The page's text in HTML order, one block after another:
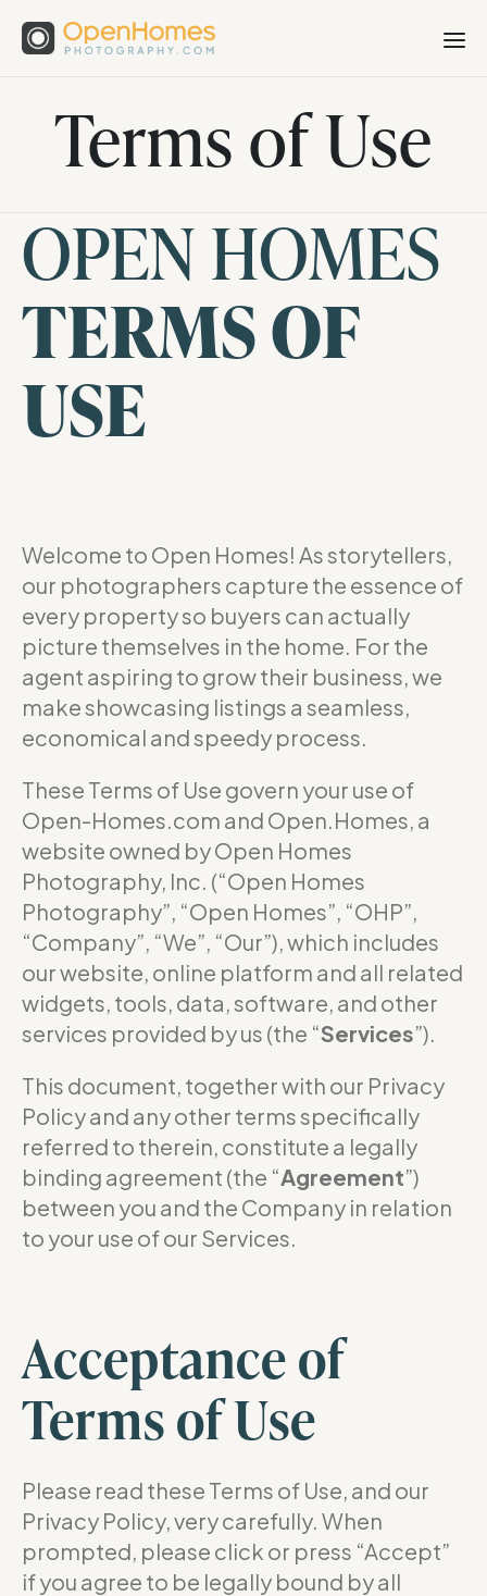
Terms of Use
OPEN HOMES
TERMS OF
USE
Welcome to Open Homes! As storytellers,
our photographers capture the essence of
every property so buyers can actually
picture themselves in the home. For the
agent aspiring to grow their business, we
make showcasing listings a seamless,
economical and speedy process.
These Terms of Use govern your use of
Open-Homes.com and Open.Homes, a
website owned by Open Homes
Photography, Inc. (“Open Homes
Photography”, “Open Homes”, “OHP”,
“Company”, “We”, “Our”), which includes
our website, online platform and all related
widgets, tools, data, software, and other
services provided by us (the “Services”).
This document, together with our Privacy
Policy and any other terms specifically
referred to therein, constitute a legally
binding agreement (the “Agreement”)
between you and the Company in relation
to your use of our Services.
Acceptance of
Terms of Use
Please read these Terms of Use, and our
Privacy Policy, very carefully. When
prompted, please click or press “Accept”
if you agree to be legally bound by all